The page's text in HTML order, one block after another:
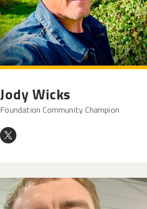
Jody Wicks
Foundation Community Champion